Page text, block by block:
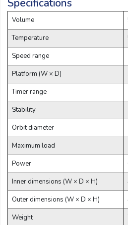
Specifications
Volume
Temperature
Speed range
Platform (W × D)
Timer range
Stability
Orbit diameter
Maximum load
Power
Inner dimensions (W × D × H)
Outer dimensions (W × D × H)
Weight
OR
Name:
Email:
Company:
Product:
Message: